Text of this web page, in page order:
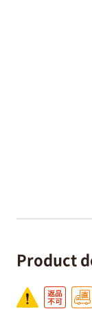
Product